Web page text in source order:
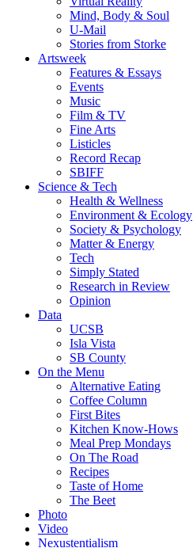
Mind, Body & Soul
U-Mail
Stories from Storke
Artsweek
Features & Essays
Events
Music
Film & TV
Fine Arts
Listicles
Record Recap
SBIFF
Science & Tech
Health & Wellness
Environment & Ecology
Society & Psychology
Matter & Energy
Tech
Simply Stated
Research in Review
Opinion
Data
UCSB
Isla Vista
SB County
On the Menu
Alternative Eating
Coffee Column
First Bites
Kitchen Know-Hows
Meal Prep Mondays
On The Road
Recipes
Taste of Home
The Beet
Photo
Video
Nexustentialism